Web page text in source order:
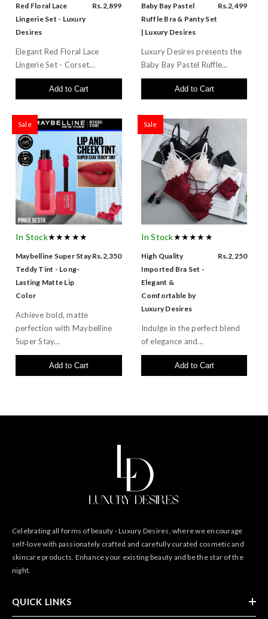
Red Floral Lace
Lingerie Set - Luxury
Desires
Rs.2,899
Elegant Red Floral Lace
Lingerie Set - Corset...
Add to Cart
Baby Bay Pastel
Ruffle Bra & Panty Set
| Luxury Desires
Rs.2,499
Luxury Desires presents the
Baby Bay Pastel Ruffle...
Add to Cart
Sale
In Stock★★★★★
Maybelline Super Stay
Teddy Tint - Long-
Lasting Matte Lip
Color
Rs.2,350
Achieve bold, matte
perfection with Maybelline
Super Stay...
Add to Cart
Sale
In Stock★★★★★
High Quality
Imported Bra Set -
Elegant &
Comfortable by
Luxury Desires
Rs.2,250
Indulge in the perfect blend
of elegance and...
Add to Cart
Celebrating all forms of beauty - Luxury Desires, where we encourage
self-love with passionately crafted and carefully curated cosmetic and
skincare products. Enhance your existing beauty and be the star of the
night.
QUICK LINKS